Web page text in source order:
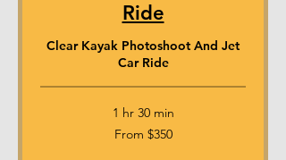
Ride
Clear Kayak Photoshoot And Jet
Car Ride
1 hr 30 min
From $350